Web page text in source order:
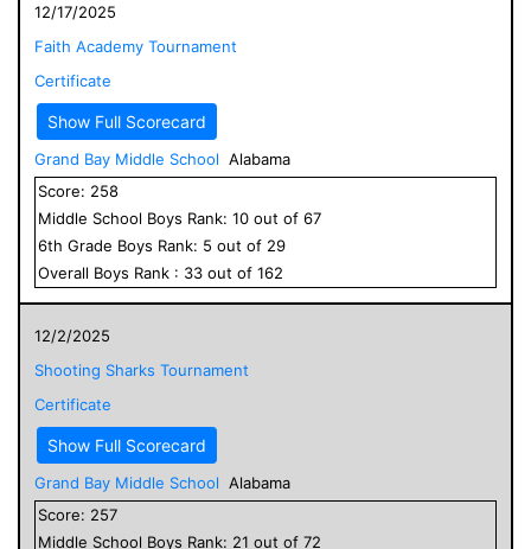
12/17/2025
Faith Academy Tournament
Certificate
Show Full Scorecard
Grand Bay Middle School Alabama
Score: 258
Middle School Boys Rank: 10 out of 67
6th Grade Boys Rank: 5 out of 29
Overall Boys Rank : 33 out of 162
12/2/2025
Shooting Sharks Tournament
Certificate
Show Full Scorecard
Grand Bay Middle School Alabama
Score: 257
Middle School Boys Rank: 21 out of 72